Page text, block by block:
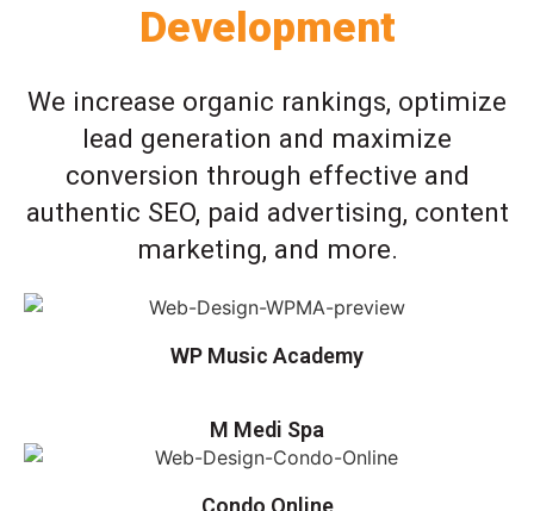
Development
We increase organic rankings, optimize
lead generation and maximize
conversion through effective and
authentic SEO, paid advertising, content
marketing, and more.
WP Music Academy
M Medi Spa
Condo Online